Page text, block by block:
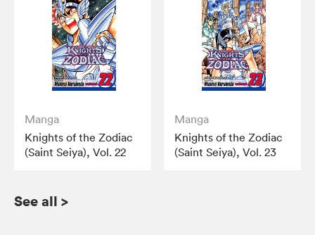
Manga
Knights of the Zodiac
(Saint Seiya), Vol. 22
Manga
Knights of the Zodiac
(Saint Seiya), Vol. 23
See all >